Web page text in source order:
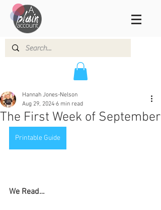
The First Week of September
Hannah Jones-Nelson
Aug 29, 2024 6 min read
Printable Guide
We Read…